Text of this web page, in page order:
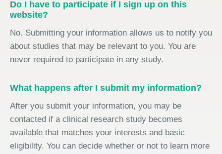
Do I have to participate if I sign up on this
website?
No. Submitting your information allows us to notify you
about studies that may be relevant to you. You are
never required to participate in any study.
What happens after I submit my information?
After you submit your information, you may be
contacted if a clinical research study becomes
available that matches your interests and basic
eligibility. You can decide whether or not to learn more